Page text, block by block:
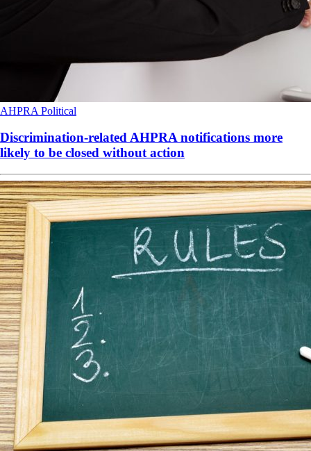
AHPRA Political
Discrimination-related AHPRA notifications more
likely to be closed without action